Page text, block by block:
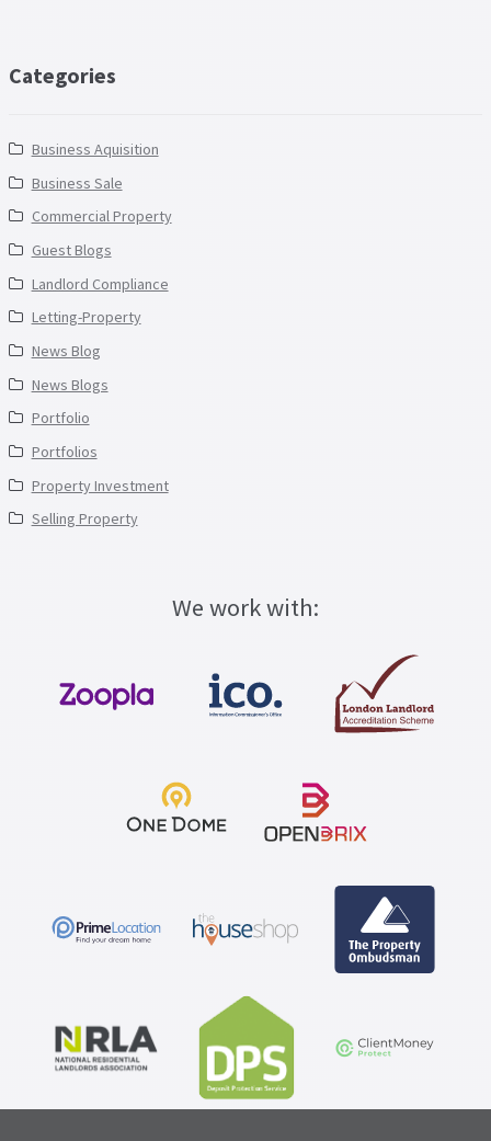
Categories
Business Aquisition
Business Sale
Commercial Property
Guest Blogs
Landlord Compliance
Letting-Property
News Blog
News Blogs
Portfolio
Portfolios
Property Investment
Selling Property
We work with: